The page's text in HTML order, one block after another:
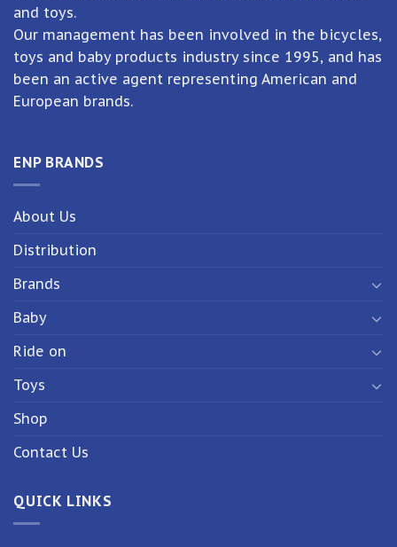
and toys.
Our management has been involved in the bicycles,
toys and baby products industry since 1995, and has
been an active agent representing American and
European brands.
ENP BRANDS
About Us
Distribution
Brands
Baby
Ride on
Toys
Shop
Contact Us
QUICK LINKS